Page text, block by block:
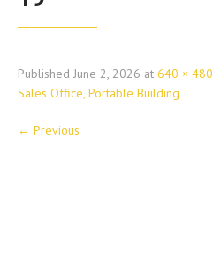
Published June 2, 2026 at 640 × 480
Sales Office, Portable Building
← Previous